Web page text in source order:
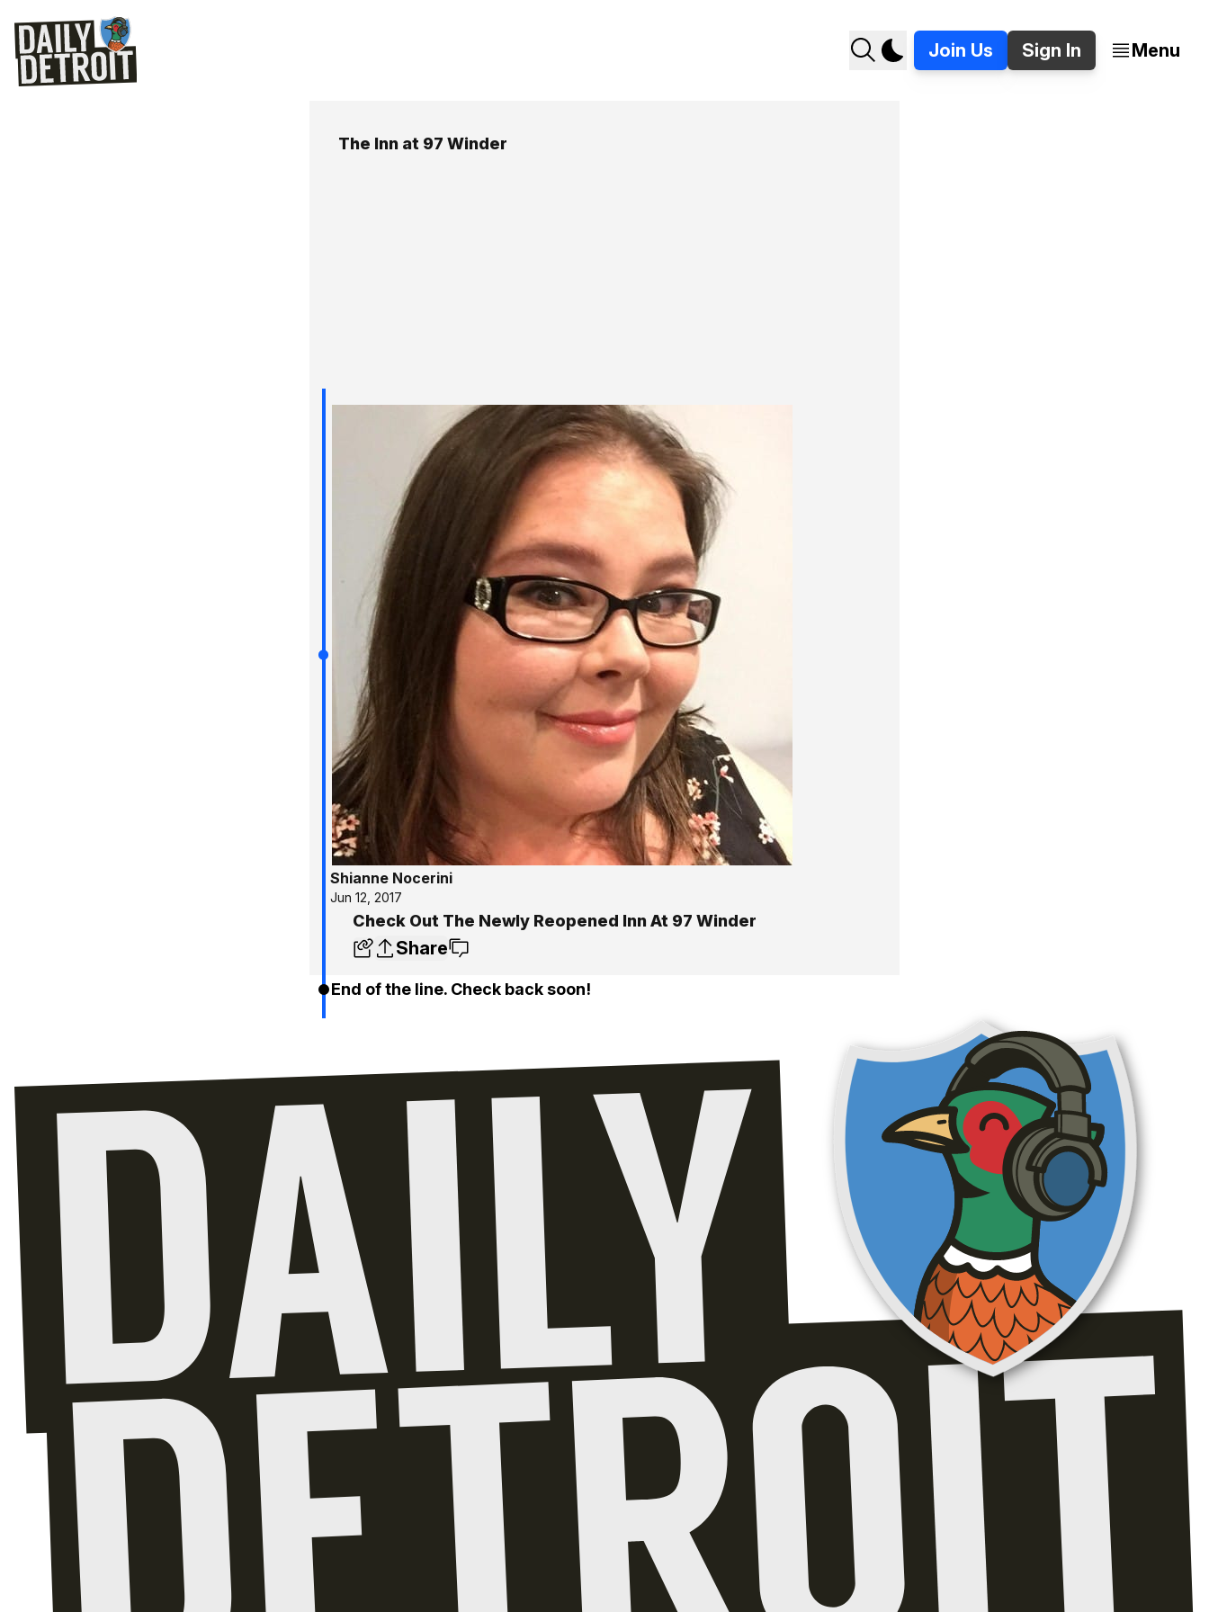
Join Us Sign In Menu
The Inn at 97 Winder
Shianne Nocerini
Jun 12, 2017
Check Out The Newly Reopened Inn At 97 Winder
Share
End of the line. Check back soon!